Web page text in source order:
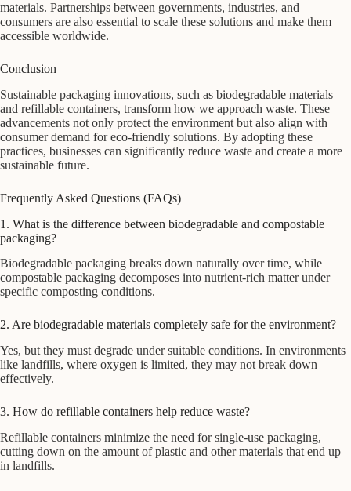
materials. Partnerships between governments, industries, and
consumers are also essential to scale these solutions and make them
accessible worldwide.
Conclusion
Sustainable packaging innovations, such as biodegradable materials
and refillable containers, transform how we approach waste. These
advancements not only protect the environment but also align with
consumer demand for eco-friendly solutions. By adopting these
practices, businesses can significantly reduce waste and create a more
sustainable future.
Frequently Asked Questions (FAQs)
1. What is the difference between biodegradable and compostable
packaging?
Biodegradable packaging breaks down naturally over time, while
compostable packaging decomposes into nutrient-rich matter under
specific composting conditions.
2. Are biodegradable materials completely safe for the environment?
Yes, but they must degrade under suitable conditions. In environments
like landfills, where oxygen is limited, they may not break down
effectively.
3. How do refillable containers help reduce waste?
Refillable containers minimize the need for single-use packaging,
cutting down on the amount of plastic and other materials that end up
in landfills.